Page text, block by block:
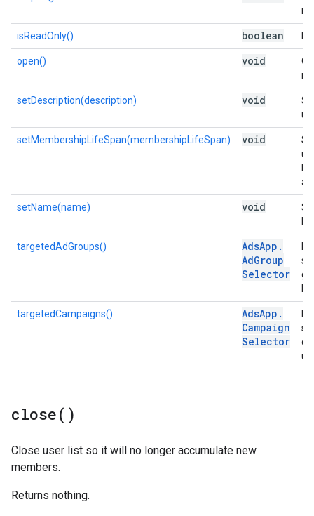
isReadOnly() boolean
open() void
setDescription(description) void
setMembershipLifeSpan(membershipLifeSpan) void
setName(name) void
targetedAdGroups() AdsApp .
AdGroup
Selector
targetedCampaigns() AdsApp .
Campaign
Selector
close( )
Close user list so it will no longer accumulate new
members.
Returns nothing.